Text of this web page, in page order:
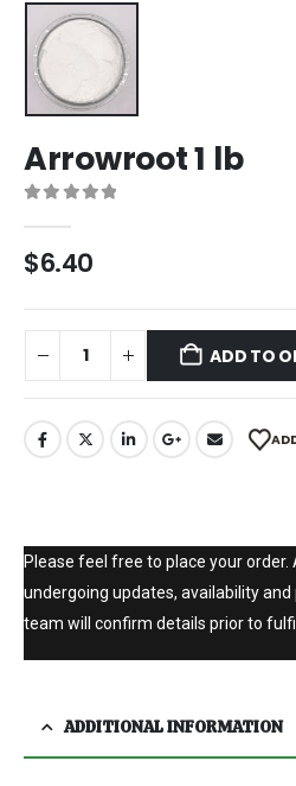
Arrowroot 1 lb
$6.40
ADD TO
Please feel free to place your order.
undergoing updates, availability
team will confirm details prior to
ADDITIONAL INFORMATION